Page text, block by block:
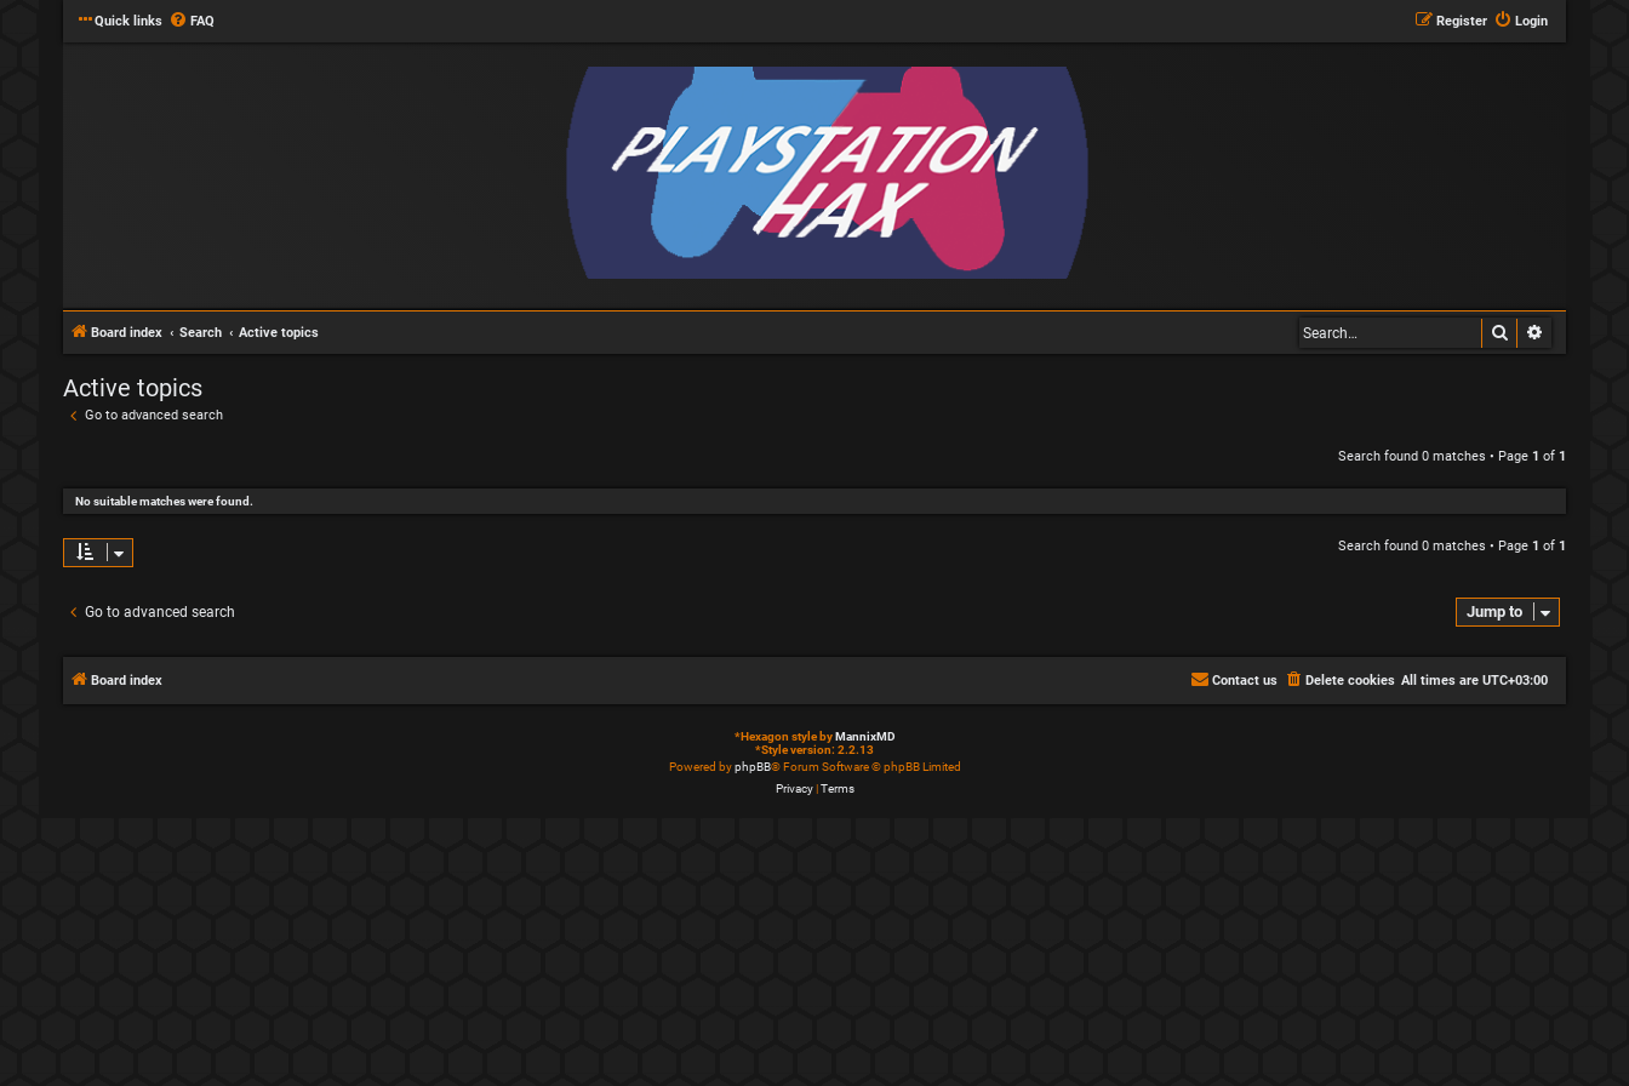
Quick links FAQ Login
Register
Board index Search Active topics Search
Active topics
Go to advanced search
Search found 0 matches • Page 1 of 1
No suitable matches were found.
Search found 0 matches • Page 1 of 1
Go to advanced search Jump to
Board index All times are UTC+03:00
Delete cookies
Contact us
*Hexagon style byMannixMD
*Style version: 2.2.13
Powered byphpBB® Forum Software © phpBB Limited
Privacy|Terms